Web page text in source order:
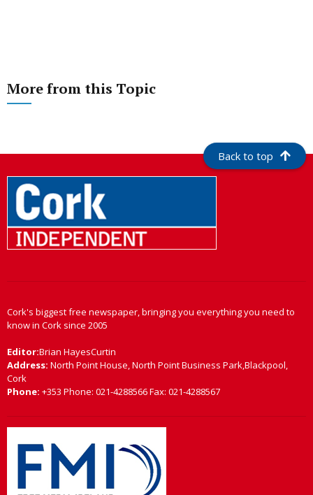
More from this Topic
Back to top
Cork's biggest free newspaper, bringing you everything you need to
know in Cork since 2005
Editor:Brian HayesCurtin
Address: North Point House, North Point Business Park,Blackpool,
Cork
Phone: +353 Phone: 021-4288566 Fax: 021-4288567